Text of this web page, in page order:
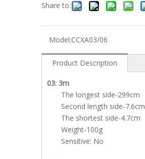
Share to:
Model:CCXA03/06
Product Description
03: 3m
The longest side-299cm
Second length side-7.6cm
The shortest side-4.7cm
Weight-100g
Sensitive: No